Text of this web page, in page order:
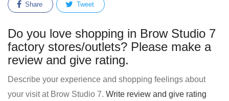
Share Tweet
Do you love shopping in Brow Studio 7
factory stores/outlets? Please make a
review and give rating.
Describe your experience and shopping feelings about
your visit at Brow Studio 7. Write review and give rating